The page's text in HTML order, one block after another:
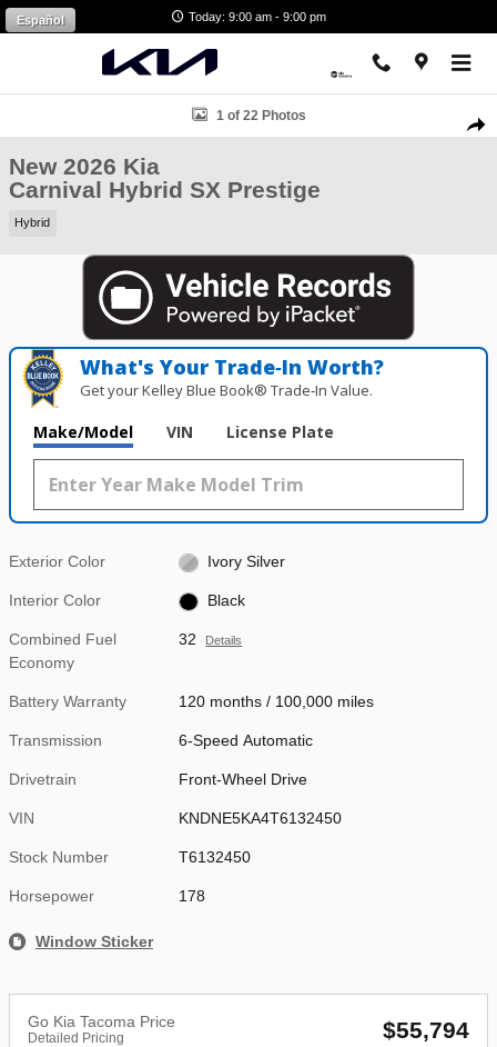
Skip to main content Today: 9:00 am - 9:00 pm
Español
New 2026 Kia Carnival Hybrid SX Prestige Van Passenger Van Photo
1 of 22 Photos
New 2026 Kia
Carnival Hybrid SX Prestige
Hybrid
What's Your Trade‑In Worth?
Get your Kelley Blue Book® Trade‑In Value.
Make/Model VIN License Plate
Exterior Color Ivory Silver
Interior Color Black
Combined Fuel
Economy
32 Details
Battery Warranty 120 months / 100,000 miles
Transmission 6-Speed Automatic
Drivetrain Front-Wheel Drive
VIN KNDNE5KA4T6132450
Stock Number T6132450
Horsepower 178
Window Sticker
Go Kia Tacoma Price
Detailed Pricing $55,794